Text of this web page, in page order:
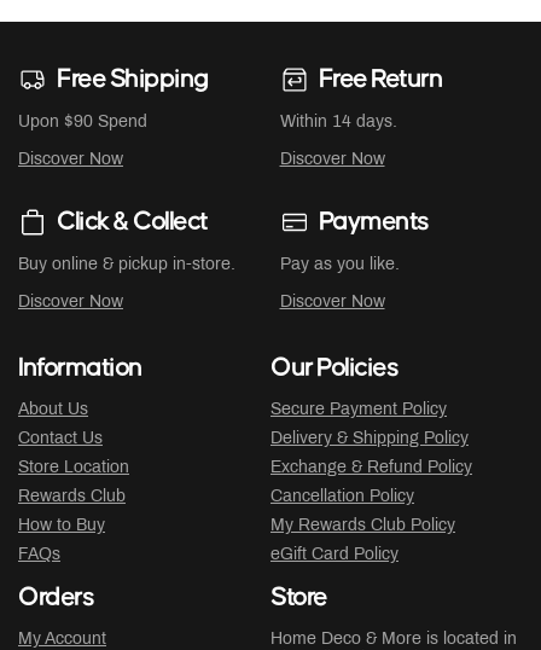
Free Shipping
Upon $90 Spend
Discover Now
Free Return
Within 14 days.
Discover Now
Click & Collect
Buy online & pickup in-store.
Discover Now
Payments
Pay as you like.
Discover Now
Information
About Us
Contact Us
Store Location
Rewards Club
How to Buy
FAQs
Our Policies
Secure Payment Policy
Delivery & Shipping Policy
Exchange & Refund Policy
Cancellation Policy
My Rewards Club Policy
eGift Card Policy
Orders
My Account
Store
Home Deco & More is located in